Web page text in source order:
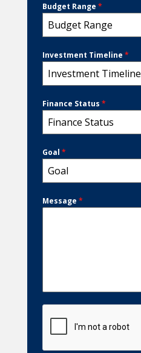
Budget Range *
Budget Range
Investment Timeline *
Investment Timeline
Finance Status *
Finance Status
Goal *
Goal
Message *